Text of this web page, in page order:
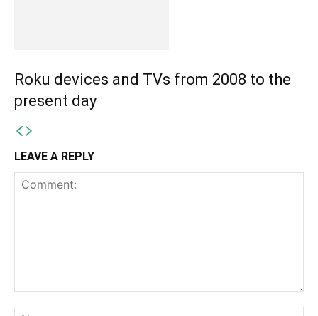
Roku devices and TVs from 2008 to the
present day
LEAVE A REPLY